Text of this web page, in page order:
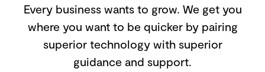
Every business wants to grow. We get you
where you want to be quicker by pairing
superior technology with superior
guidance and support.